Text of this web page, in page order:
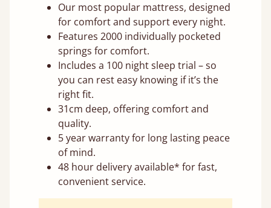
Our most popular mattress, designed
for comfort and support every night.
Features 2000 individually pocketed
springs for comfort.
Includes a 100 night sleep trial – so
you can rest easy knowing if it’s the
right fit.
31cm deep, offering comfort and
quality.
5 year warranty for long lasting peace
of mind.
48 hour delivery available* for fast,
convenient service.